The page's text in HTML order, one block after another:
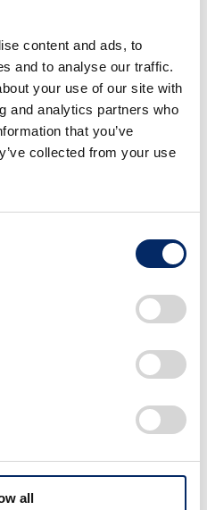
content and ads, to
and to analyse our traffic.
your use of our site with
and analytics partners who
that you’ve
collected from your use
all
and grow. Honda Power